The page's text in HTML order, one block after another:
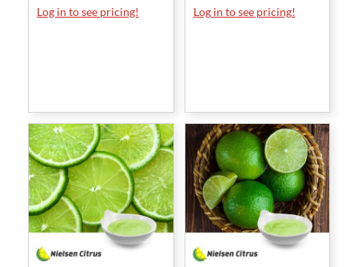
Log in to see pricing! Log in to see pricing!